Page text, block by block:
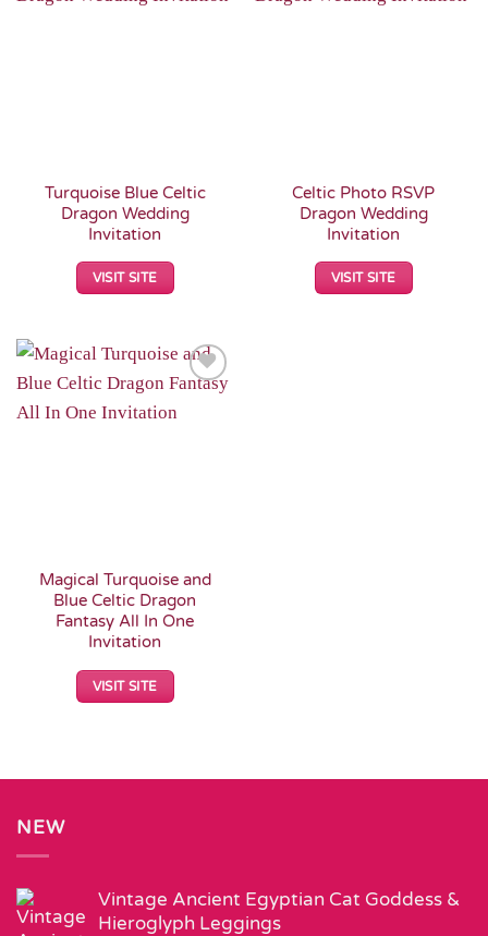
Turquoise Blue Celtic
Dragon Wedding
Invitation
VISIT SITE
Celtic Photo RSVP
Dragon Wedding
Invitation
VISIT SITE
Add to
Wishlist
Magical Turquoise and
Blue Celtic Dragon
Fantasy All In One
Invitation
VISIT SITE
NEW
Vintage Ancient Egyptian Cat Goddess &
Hieroglyph Leggings